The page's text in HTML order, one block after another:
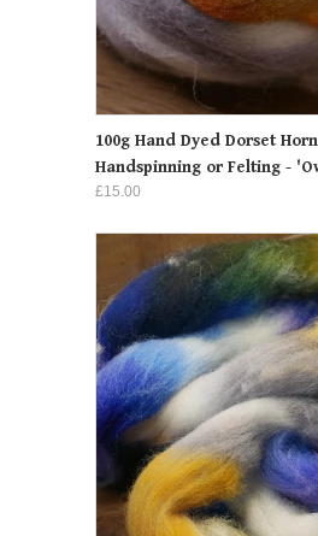
100g Hand Dyed Dorset
Handspinning or Felting -
£15.00